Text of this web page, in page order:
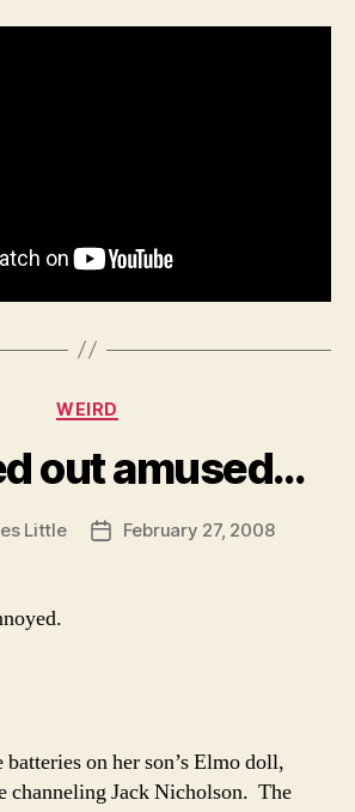
Categories
WEIRD
out amused…
Little
PostFebruary 27, 2008
on her son’s Elmo doll,
channeling Jack Nicholson. The